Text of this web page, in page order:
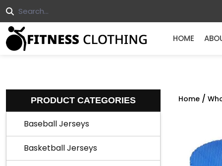
HOME
PRODUCT CATEGORIES
Baseball Jerseys
Basketball Jerseys
Home /